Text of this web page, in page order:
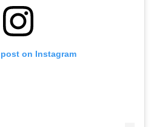
on Instagram